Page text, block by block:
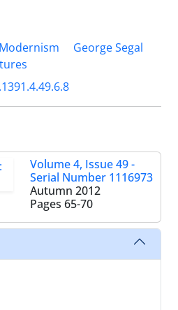
George Segal
Volume 4, Issue 49 -
Serial Number 1116973
Autumn 2012
Pages 65-70